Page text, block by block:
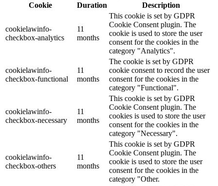
Cookie
Duration Description
cookielawinfo-
checkbox-analytics
11
months
This cookie is set by GDPR
Cookie Consent plugin. The
cookie is used to store the user
consent for the cookies in the
category "Analytics".
cookielawinfo-
checkbox-functional
11
months
The cookie is set by GDPR
cookie consent to record the user
consent for the cookies in the
category "Functional".
cookielawinfo-
checkbox-necessary
11
months
This cookie is set by GDPR
Cookie Consent plugin. The
cookies is used to store the user
consent for the cookies in the
category "Necessary".
cookielawinfo-
checkbox-others
11
months
This cookie is set by GDPR
Cookie Consent plugin. The
cookie is used to store the user
consent for the cookies in the
category "Other.